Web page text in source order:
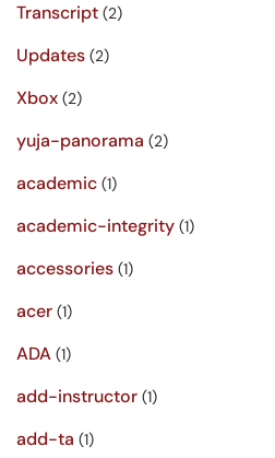
Transcript (2)
Updates (2)
Xbox (2)
yuja-panorama (2)
academic (1)
academic-integrity (1)
accessories (1)
acer (1)
ADA (1)
add-instructor (1)
add-ta (1)